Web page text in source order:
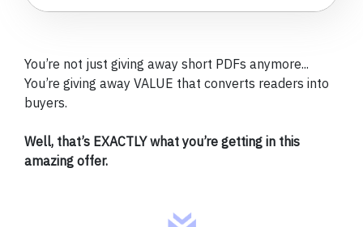
You’re not just giving away short PDFs anymore...
You’re giving away VALUE that converts readers into
buyers.
Well, that’s EXACTLY what you’re getting in this
amazing offer.